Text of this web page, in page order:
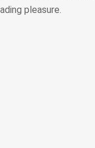
pleasure.